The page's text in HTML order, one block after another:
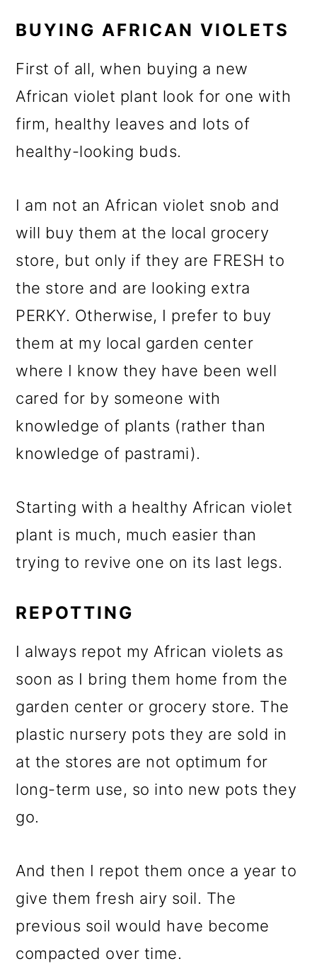
BUYING AFRICAN VIOLETS
First of all, when buying a new
African violet plant look for one with
firm, healthy leaves and lots of
healthy-looking buds.
I am not an African violet snob and
will buy them at the local grocery
store, but only if they are FRESH to
the store and are looking extra
PERKY. Otherwise, I prefer to buy
them at my local garden center
where I know they have been well
cared for by someone with
knowledge of plants (rather than
knowledge of pastrami).
Starting with a healthy African violet
plant is much, much easier than
trying to revive one on its last legs.
REPOTTING
I always repot my African violets as
soon as I bring them home from the
garden center or grocery store. The
plastic nursery pots they are sold in
at the stores are not optimum for
long-term use, so into new pots they
go.
And then I repot them once a year to
give them fresh airy soil. The
previous soil would have become
compacted over time.